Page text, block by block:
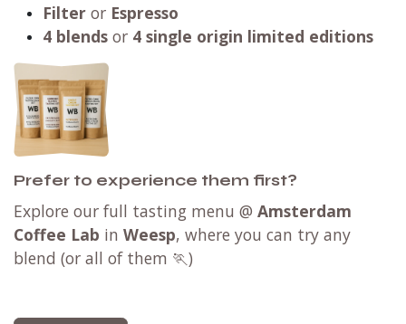
Filter or Espresso
4 blends or 4 single origin limited editions
Prefer to experience them first?
Explore our full tasting menu @ Amsterdam
Coffee Lab in Weesp, where you can try any
blend (or all of them 🏃)